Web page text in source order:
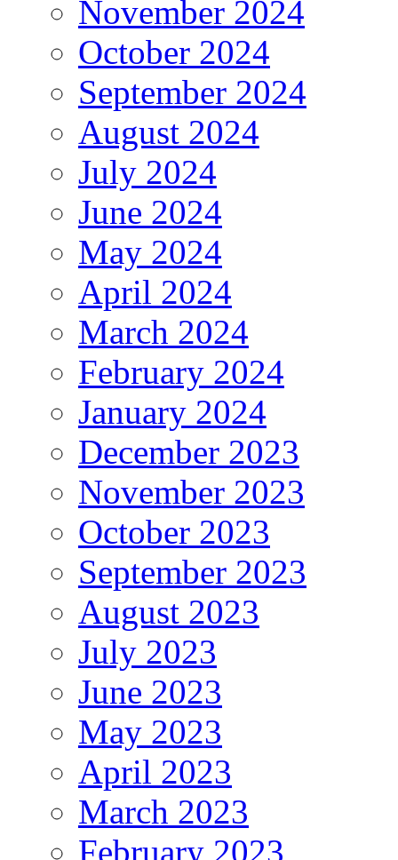
November 2024
October 2024
September 2024
August 2024
July 2024
June 2024
May 2024
April 2024
March 2024
February 2024
January 2024
December 2023
November 2023
October 2023
September 2023
August 2023
July 2023
June 2023
May 2023
April 2023
March 2023
February 2023